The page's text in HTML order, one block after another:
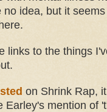
idea, but it
links to the things
on Shrink Rap,
Earley's mention of